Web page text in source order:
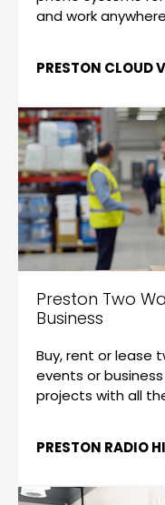
and work
PRESTON CLOUD
Preston Two
Business
Buy, rent or lease
events or
projects with all
PRESTON RADIO